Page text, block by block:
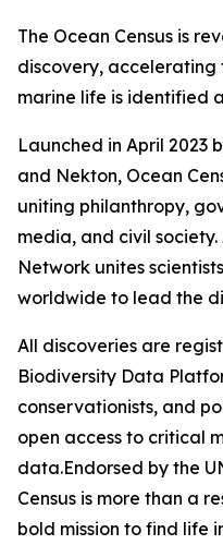
The Ocean Census is
discovery, accelerating
marine life is identified
Launched in April 2023
and Nekton, Ocean
uniting philanthropy,
media, and civil
Network unites
worldwide to lead the
All discoveries are
Biodiversity Data
conservationists, and
open access to critical
data.Endorsed by the
Census is more than a
bold mission to find life